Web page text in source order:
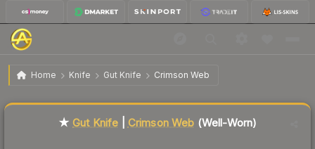
Home Knife Gut Knife Crimson Web
★ Gut Knife | Crimson Web Well-Worn
★ Gut Knife Crimson Web (Well-Worn)
Liquidity score